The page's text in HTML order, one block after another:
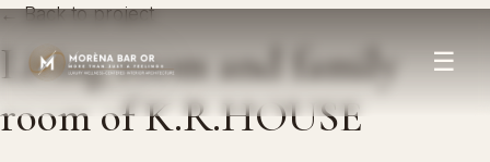
☰
← Back to project
Living room and family
room of K.R.HOUSE